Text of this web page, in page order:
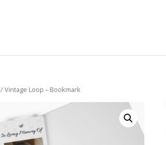
/ Vintage Loop – Bookmark